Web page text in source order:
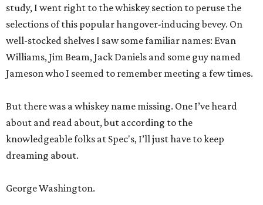
study, I went right to the whiskey section to peruse the
selections of this popular hangover-inducing bevey. On
well-stocked shelves I saw some familiar names: Evan
Williams, Jim Beam, Jack Daniels and some guy named
Jameson who I seemed to remember meeting a few times.
But there was a whiskey name missing. One I’ve heard
about and read about, but according to the
knowledgeable folks at Spec's, I’ll just have to keep
dreaming about.
George Washington.